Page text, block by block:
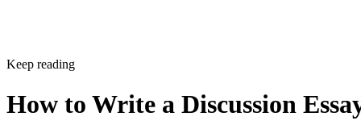
Keep reading
How to Write a Discussion